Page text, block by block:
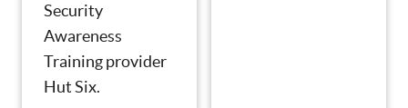
Security
Awareness
Training provider
Hut Six.